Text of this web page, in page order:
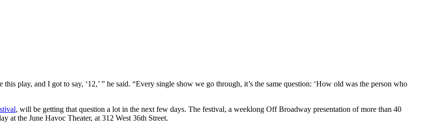
play, and I got to say, ‘12,’ ” he said. “Every single show we go through, it’s the same question: ‘How old was the person who
, will be getting that question a lot in the next few days. The festival, a weeklong Off Broadway presentation of more than 40
at the June Havoc Theater, at 312 West 36th Street.